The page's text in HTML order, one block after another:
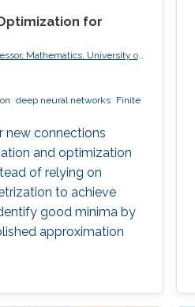
for
Mathematics, University of
deep neural networks
Finite
new connections
and optimization
of relying on
to achieve
good minima by
approximation